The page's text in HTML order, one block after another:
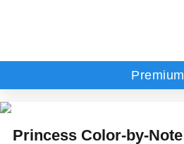
Premium
Princess Color-by-Note